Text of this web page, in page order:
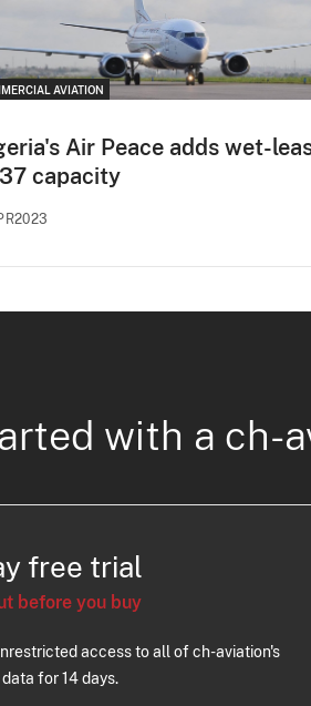
AVIATION
Air Peace adds wet-
capacity
with a ch-
free trial
before you buy
access to all of ch-aviation's
for 14 days.